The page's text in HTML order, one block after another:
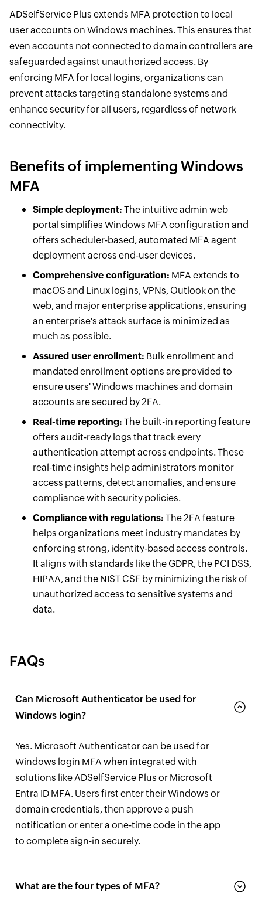
ADSelfService Plus extends MFA protection to local
user accounts on Windows machines. This ensures that
even accounts not connected to domain controllers are
safeguarded against unauthorized access. By
enforcing MFA for local logins, organizations can
prevent attacks targeting standalone systems and
enhance security for all users, regardless of network
connectivity.
Benefits of implementing Windows
MFA
Simple deployment: The intuitive admin web
portal simplifies Windows MFA configuration and
offers scheduler-based, automated MFA agent
deployment across end-user devices.
Comprehensive configuration: MFA extends to
macOS and Linux logins, VPNs, Outlook on the
web, and major enterprise applications, ensuring
an enterprise's attack surface is minimized as
much as possible.
Assured user enrollment: Bulk enrollment and
mandated enrollment options are provided to
ensure users' Windows machines and domain
accounts are secured by 2FA.
Real-time reporting: The built-in reporting feature
offers audit-ready logs that track every
authentication attempt across endpoints. These
real-time insights help administrators monitor
access patterns, detect anomalies, and ensure
compliance with security policies.
Compliance with regulations: The 2FA feature
helps organizations meet industry mandates by
enforcing strong, identity-based access controls.
It aligns with standards like the GDPR, the PCI DSS,
HIPAA, and the NIST CSF by minimizing the risk of
unauthorized access to sensitive systems and
data.
FAQs
Can Microsoft Authenticator be used for
Windows login?
Yes. Microsoft Authenticator can be used for
Windows login MFA when integrated with
solutions like ADSelfService Plus or Microsoft
Entra ID MFA. Users first enter their Windows or
domain credentials, then approve a push
notification or enter a one-time code in the app
to complete sign-in securely.
What are the four types of MFA?